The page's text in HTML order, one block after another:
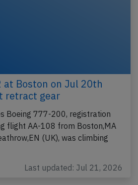
at Boston on Jul 20th
retract gear
Boeing 777-200, registration
flight AA-108 from Boston,MA
(UK), was climbing
Last updated: Jul 21, 2026